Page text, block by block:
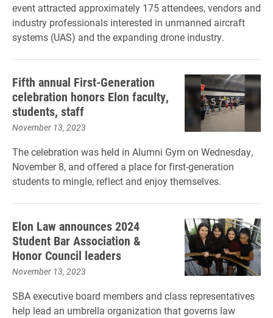
event attracted approximately 175 attendees, vendors and
industry professionals interested in unmanned aircraft
systems (UAS) and the expanding drone industry.
Fifth annual First-Generation
celebration honors Elon faculty,
students, staff
November 13, 2023
The celebration was held in Alumni Gym on Wednesday,
November 8, and offered a place for first-generation
students to mingle, reflect and enjoy themselves.
Elon Law announces 2024
Student Bar Association &
Honor Council leaders
November 13, 2023
SBA executive board members and class representatives
help lead an umbrella organization that governs law